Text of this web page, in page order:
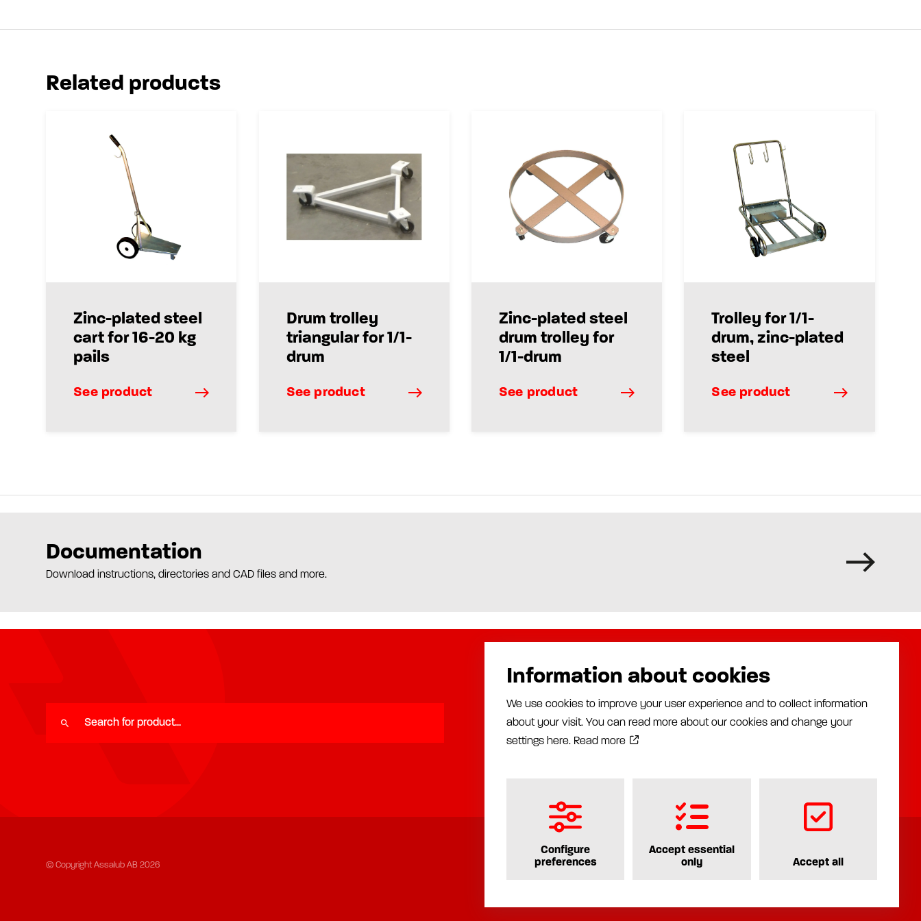
Related products
Zinc-plated steel
cart for 16-20 kg
pails
See product
Drum trolley
triangular for 1/1-
drum
See product
Zinc-plated steel
drum trolley for
1/1-drum
See product
Trolley for 1/1-
drum, zinc-plated
steel
See product
Documentation
Download instructions, directories and CAD files and more.
Products
Automatic lubrication
Manual lubrication
Installation
About us
Distributors
Industries
News
Assalub AB
Prästängsvägen 15
597 30 Åtvidaberg
© Copyright Assalub AB 2026 Privacy policy
Information about cookies
We use cookies to improve your user experience and to collect information
about your visit. You can read more about our cookies and change your
settings here. Read more
Configure
preferences
Accept essential
only
Accept all